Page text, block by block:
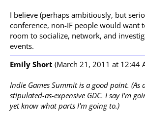
I believe (perhaps ambitiously, but
conference, non-IF people would want
room to socialize, network, and
events.
Emily Short (March 21, 2011 at 12:44
Indie Games Summit is a good point. (As
stipulated-as-expensive GDC. I say I'm
yet know what parts I'm going to.)